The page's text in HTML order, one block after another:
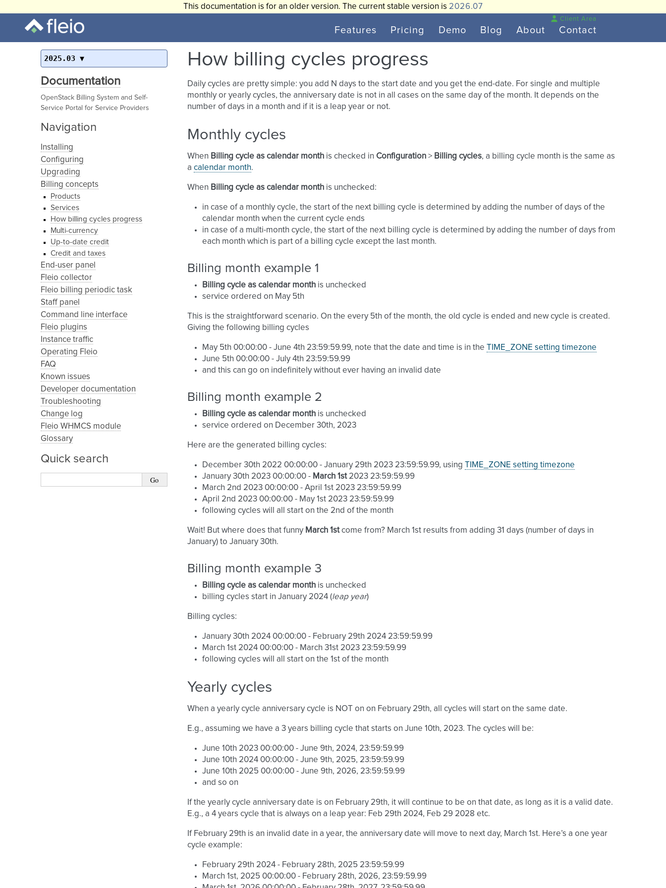
This documentation is for an older version. The current stable version is 2026.07
Features Pricing Demo Blog About Contact
Client Area
2025.03
Documentation
OpenStack Billing System and Self-
Service Portal for Service Providers
Navigation
Installing
Configuring
Upgrading
Billing concepts
Products
Services
How billing cycles progress
Multi-currency
Up-to-date credit
Credit and taxes
End-user panel
Fleio collector
Fleio billing periodic task
Staff panel
Command line interface
Fleio plugins
Instance traffic
Operating Fleio
FAQ
Known issues
Developer documentation
Troubleshooting
Change log
Fleio WHMCS module
Glossary
Quick search
How billing cycles progress
Daily cycles are pretty simple: you add N days to the start date and you get the end-date. For single and multiple
monthly or yearly cycles, the anniversary date is not in all cases on the same day of the month. It depends on the
number of days in a month and if it is a leap year or not.
Monthly cycles
When Billing cycle as calendar month is checked in Configuration > Billing cycles, a billing cycle month is the same as
a calendar month.
When Billing cycle as calendar month is unchecked:
in case of a monthly cycle, the start of the next billing cycle is determined by adding the number of days of the
calendar month when the current cycle ends
in case of a multi-month cycle, the start of the next billing cycle is determined by adding the number of days from
each month which is part of a billing cycle except the last month.
Billing month example 1
Billing cycle as calendar month is unchecked
service ordered on May 5th
This is the straightforward scenario. On the every 5th of the month, the old cycle is ended and new cycle is created.
Giving the following billing cycles
May 5th 00:00:00 - June 4th 23:59:59.99, note that the date and time is in the TIME_ZONE setting timezone
June 5th 00:00:00 - July 4th 23:59:59.99
and this can go on indefinitely without ever having an invalid date
Billing month example 2
Billing cycle as calendar month is unchecked
service ordered on December 30th, 2023
Here are the generated billing cycles:
December 30th 2022 00:00:00 - January 29th 2023 23:59:59.99, using TIME_ZONE setting timezone
January 30th 2023 00:00:00 - March 1st2023 23:59:59.99
March 2nd 2023 00:00:00 - April 1st 2023 23:59:59.99
April 2nd 2023 00:00:00 - May 1st 2023 23:59:59.99
following cycles will all start on the 2nd of the month
Wait! But where does that funny March 1stcome from? March 1st results from adding 31 days (number of days in
January) to January 30th.
Billing month example 3
Billing cycle as calendar month is unchecked
billing cycles start in January 2024 (leap year)
Billing cycles:
January 30th 2024 00:00:00 - February 29th 2024 23:59:59.99
March 1st 2024 00:00:00 - March 31st 2023 23:59:59.99
following cycles will all start on the 1st of the month
Yearly cycles
When a yearly cycle anniversary cycle is NOT on on February 29th, all cycles will start on the same date.
E.g., assuming we have a 3 years billing cycle that starts on June 10th, 2023. The cycles will be:
June 10th 2023 00:00:00 - June 9th, 2024, 23:59:59.99
June 10th 2024 00:00:00 - June 9th, 2025, 23:59:59.99
June 10th 2025 00:00:00 - June 9th, 2026, 23:59:59.99
and so on
If the yearly cycle anniversary date is on February 29th, it will continue to be on that date, as long as it is a valid date.
E.g., a 4 years cycle that is always on a leap year: Feb 29th 2024, Feb 29 2028 etc.
If February 29th is an invalid date in a year, the anniversary date will move to next day, March 1st. Here’s a one year
cycle example:
February 29th 2024 - February 28th, 2025 23:59:59.99
March 1st, 2025 00:00:00 - February 28th, 2026, 23:59:59.99